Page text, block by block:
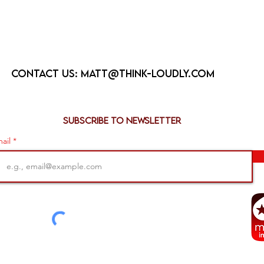
Contact us: matt@think-loudly.com
Subscribe to newsletter